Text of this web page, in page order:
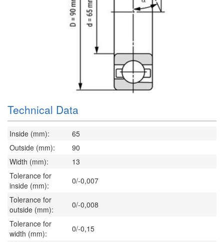
Technical Data
Inside (mm):
65
Outside (mm):
90
Width (mm):
13
Tolerance for
inside (mm):
0/-0,007
Tolerance for
outside (mm):
0/-0,008
Tolerance for
width (mm):
0/-0,15